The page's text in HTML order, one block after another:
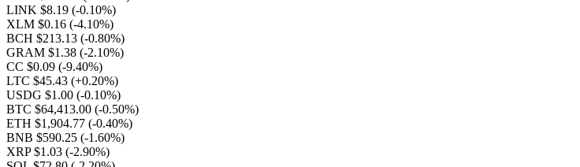
LINK $8.19 (-0.10%)
XLM $0.16 (-4.10%)
BCH $213.13 (-0.80%)
GRAM $1.38 (-2.10%)
CC $0.09 (-9.40%)
LTC $45.43 (+0.20%)
USDG $1.00 (-0.10%)
BTC $64,413.00 (-0.50%)
ETH $1,904.77 (-0.40%)
BNB $590.25 (-1.60%)
XRP $1.03 (-2.90%)